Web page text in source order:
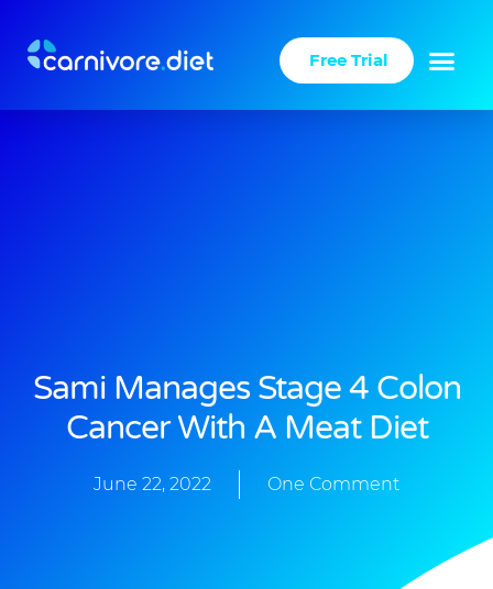
content
Free Trial
Sami Manages Stage 4 Colon
Cancer With A Meat Diet
June 22, 2022 One Comment